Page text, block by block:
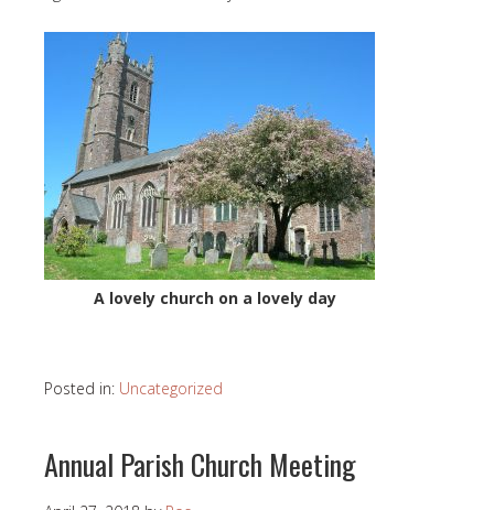
A lovely church on a lovely day
Posted in: Uncategorized
Annual Parish Church Meeting